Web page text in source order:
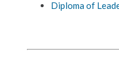
Diploma of